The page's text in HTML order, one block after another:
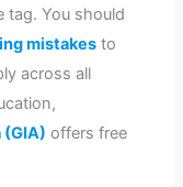
tag. You should
mistakes to
across all
offers free